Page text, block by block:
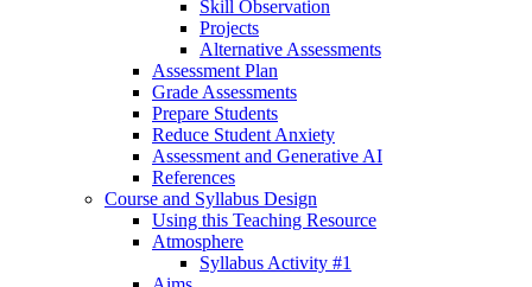
Skill Observation
Projects
Alternative Assessments
Assessment Plan
Grade Assessments
Prepare Students
Reduce Student Anxiety
Assessment and Generative AI
References
Course and Syllabus Design
Using this Teaching Resource
Atmosphere
Syllabus Activity #1